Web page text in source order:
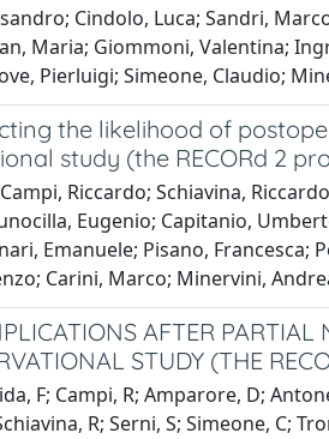
Cindolo, Luca; Sandri,
Maria; Giommoni, Valentina;
Pierluigi; Simeone, Claudio;
the likelihood of
study (the RECORd 2
Riccardo; Schiavina,
Eugenio; Capitanio,
Emanuele; Pisano, Francesca;
Carini, Marco; Minervini,
AFTER
STUDY (THE
F; Campi, R; Amparore, D;
R; Serni, S; Simeone, C;